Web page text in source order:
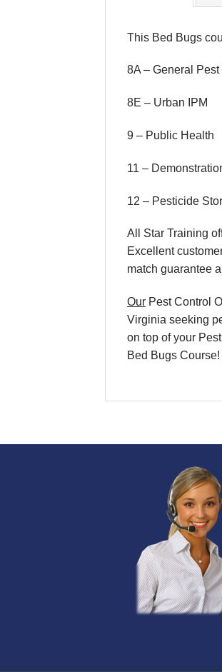
This Bed Bugs
8A – General Pest
8E – Urban IPM
9 – Public Health
11 –
12 – Pesticide
All Star Training
Excellent
match guarantee
Our Pest Control
Virginia seeking
on top of your
Bed Bugs Course!